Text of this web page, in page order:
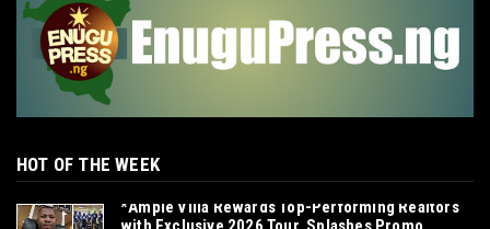
HOT OF THE WEEK
*Ample Villa Rewards Top-Performing Realtors